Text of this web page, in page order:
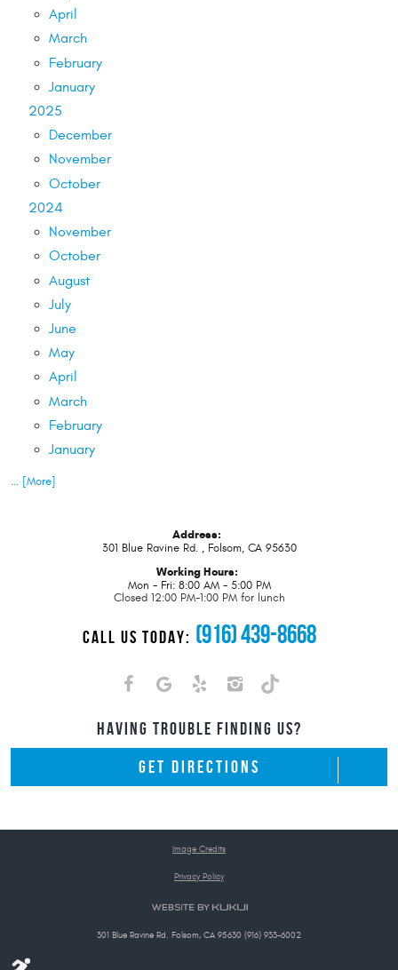
April
March
February
January
2025
December
November
October
2024
November
October
August
July
June
May
April
March
February
January
... [More]
Address:
301 Blue Ravine Rd., Folsom, CA 95630
Working Hours:
Mon - Fri: 8:00 AM - 5:00 PM
Closed 12:00 PM-1:00 PM for lunch
CALL US TODAY: (916) 439-8668
HAVING TROUBLE FINDING US?
GET DIRECTIONS
Image Credits
Privacy Policy
301 Blue Ravine Rd. Folsom, CA 95630 (916) 933-6002